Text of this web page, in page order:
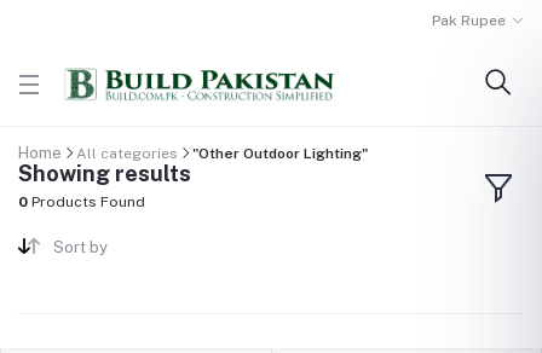
Pak Rupee
Home All categories "Other Outdoor Lighting"
Showing results
0 Products Found
Sort by